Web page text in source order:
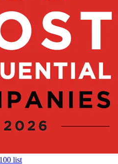
list